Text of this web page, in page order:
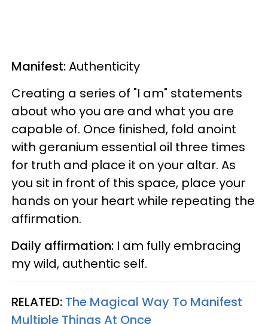
Manifest:Authenticity
Creating a series of "I am" statements
about who you are and what you are
capable of. Once finished, fold anoint
with geranium essential oil three times
for truth and place it on your altar. As
you sit in front of this space, place your
hands on your heart while repeating the
affirmation.
Daily affirmation: I am fully embracing
my wild, authentic self.
RELATED: The Magical Way To Manifest
Multiple Things At Once